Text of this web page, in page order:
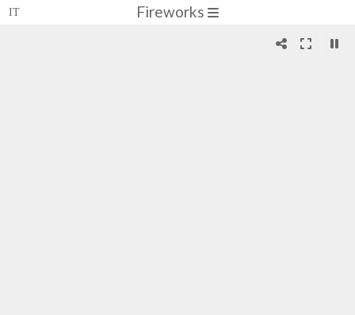
Fireworks